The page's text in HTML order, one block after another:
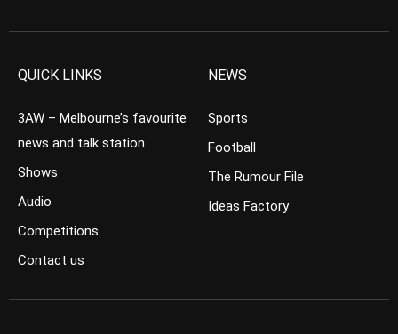
QUICK LINKS
3AW – Melbourne’s favourite
news and talk station
Shows
Audio
Competitions
Contact us
NEWS
Sports
Football
The Rumour File
Ideas Factory